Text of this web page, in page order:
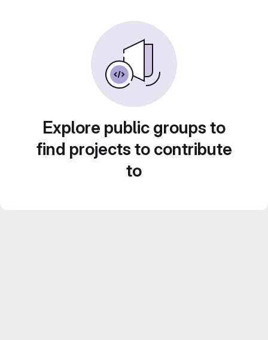
Explore public groups to
find projects to contribute
to